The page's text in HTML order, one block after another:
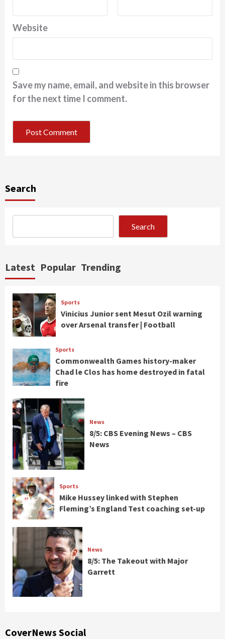
Website
Save my name, email, and website in this browser
for the next time I comment.
Search
Search
Latest Popular Trending
Sports
Vinicius Junior sent Mesut Ozil warning
over Arsenal transfer | Football
Sports
Commonwealth Games history-maker
Chad le Clos has home destroyed in fatal
fire
News
8/5: CBS Evening News – CBS
News
Sports
Mike Hussey linked with Stephen
Fleming’s England Test coaching set-up
News
8/5: The Takeout with Major
Garrett
CoverNews Social